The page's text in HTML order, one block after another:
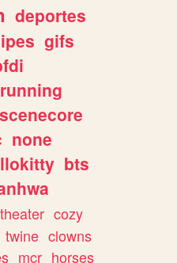
deportes
gifs
running
scenecore
none
bts
theater cozy
twine clowns
mcr horses